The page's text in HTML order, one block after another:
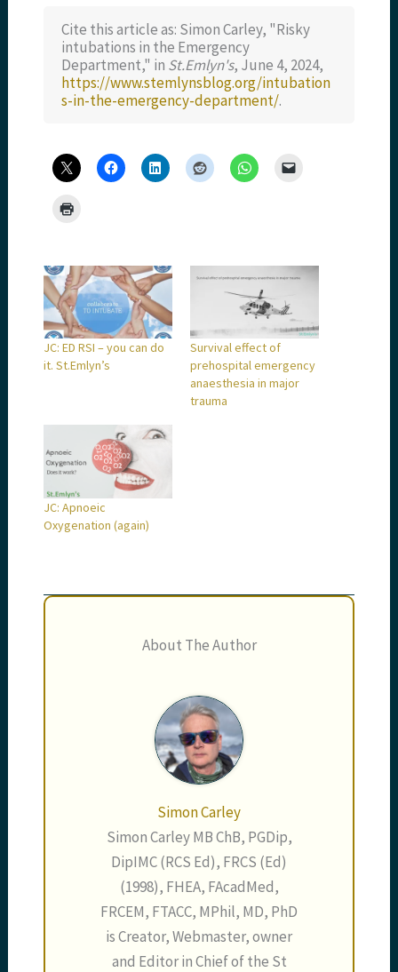
Cite this article as: Simon Carley, "Risky
intubations in the Emergency
Department," in St.Emlyn's, June 4, 2024,
https://www.stemlynsblog.org/intubation
s-in-the-emergency-department/.
JC: ED RSI – you can do
it. St.Emlyn’s
Survival effect of
prehospital emergency
anaesthesia in major
trauma
JC: Apnoeic
Oxygenation (again)
About The Author
Simon Carley
Simon Carley MB ChB, PGDip,
DipIMC (RCS Ed), FRCS (Ed)
(1998), FHEA, FAcadMed,
FRCEM, FTACC, MPhil, MD, PhD
is Creator, Webmaster, owner
and Editor in Chief of the St